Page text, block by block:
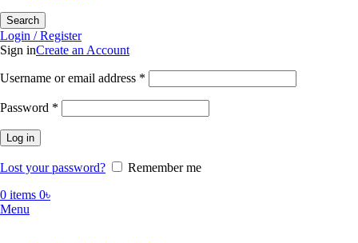
Search
Login / Register
Sign inCreate an Account
Username or email address *
Password *
Log in
Lost your password?
Remember me
0 items 0৳
Menu